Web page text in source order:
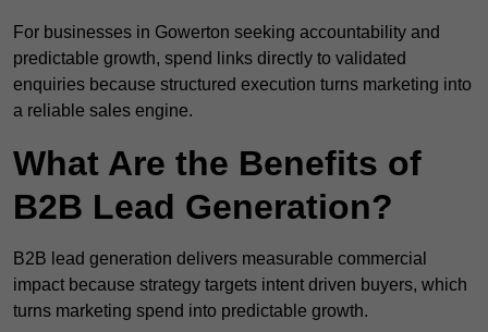
For businesses in Gowerton seeking accountability and
predictable growth, spend links directly to validated
enquiries because structured execution turns marketing into
a reliable sales engine.
What Are the Benefits of
B2B Lead Generation?
B2B lead generation delivers measurable commercial
impact because strategy targets intent driven buyers, which
turns marketing spend into predictable growth.